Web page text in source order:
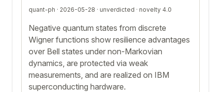
quant-ph · 2026-05-28 · unverdicted · novelty 4.0
Negative quantum states from discrete
Wigner functions show resilience advantages
over Bell states under non-Markovian
dynamics, are protected via weak
measurements, and are realized on IBM
superconducting hardware.